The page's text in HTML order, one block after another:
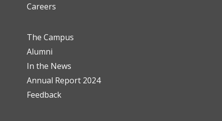
Careers
The Campus
Alumni
In the News
Annual Report 2024
Feedback